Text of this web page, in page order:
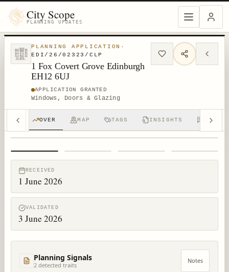
City Scope
PLANNING UPDATES
PLANNING APPLICATION ·
EDI/26/02323/CLP
1 Fox Covert Grove Edinburgh
EH12 6UJ
APPLICATION GRANTED
Windows, Doors & Glazing
OVER MAP TAGS INSIGHTS
RECEIVED
1 June 2026
VALIDATED
3 June 2026
Planning Signals
2 detected traits
Notes